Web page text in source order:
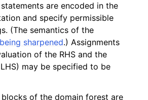
are encoded in the
and specify permissible
(The semantics of the
being sharpened.) Assignments
of the RHS and the
may be specified to be
of the domain forest are